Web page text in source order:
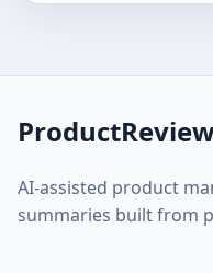
AI-assisted product
summaries built from